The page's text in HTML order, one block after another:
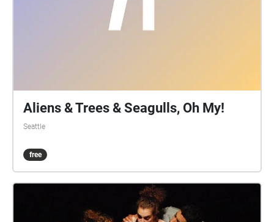
Aliens & Trees & Seagulls, Oh My!
Seattle
free